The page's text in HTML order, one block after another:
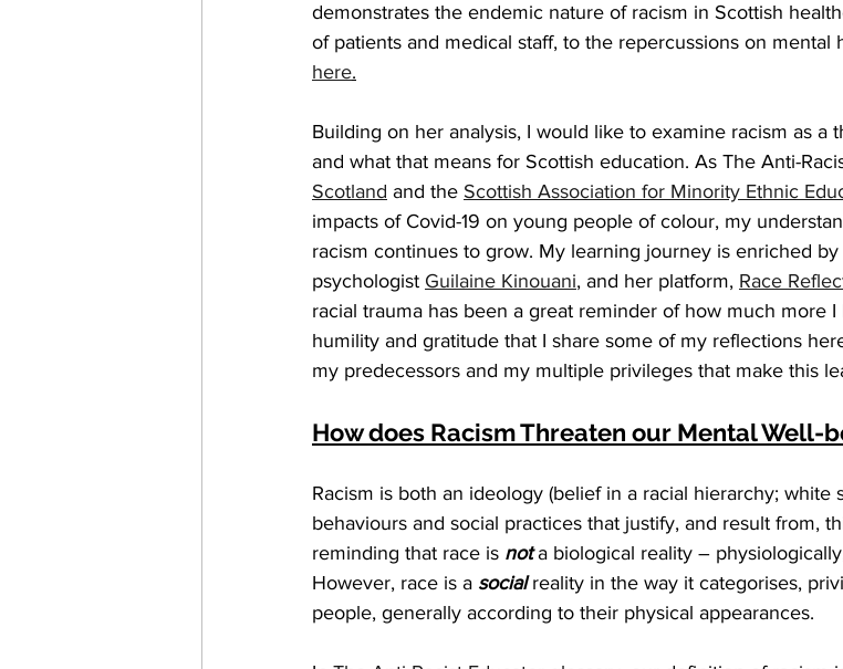
demonstrates the endemic nature of racism in Scottish
of patients and medical staff, to the repercussions on mental
here.
Building on her analysis, I would like to examine racism as a
and what that means for Scottish education. As The Anti-
Scotland and the Scottish Association for Minority Ethnic
impacts of Covid-19 on young people of colour, my
racism continues to grow. My learning journey is enriched
psychologist Guilaine Kinouani, and her platform, Race
racial trauma has been a great reminder of how much more
humility and gratitude that I share some of my reflections
my predecessors and my multiple privileges that make this
How does Racism Threaten our Mental Well-
Racism is both an ideology (belief in a racial hierarchy; white
behaviours and social practices that justify, and result from,
reminding that race is not a biological reality –
However, race is a social reality in the way it categorises,
people, generally according to their physical appearances.